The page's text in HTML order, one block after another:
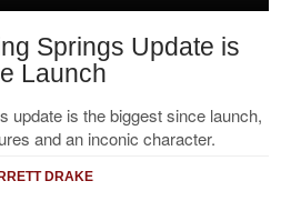
Springs Update is
Launch
update is the biggest since launch,
and an inconic character.
DRAKE